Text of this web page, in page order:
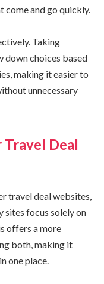
come and go quickly.
Taking
down choices based
making it easier to
unnecessary
Deal
travel deal websites,
sites focus solely on
offers a more
both, making it
one place.